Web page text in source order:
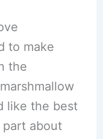
to make
the
like the best
about